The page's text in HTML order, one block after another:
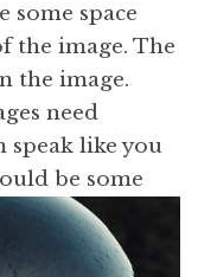
some space
the image. The
the image.
need
like you
be some